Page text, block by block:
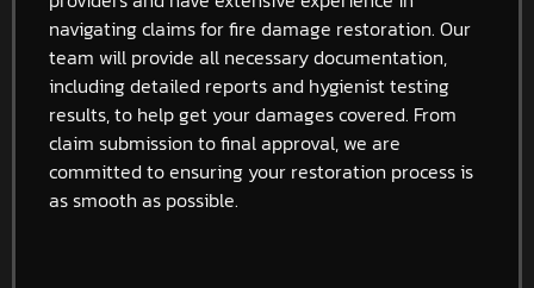
navigating claims for fire damage restoration. Our
team will provide all necessary documentation,
including detailed reports and hygienist testing
results, to help get your damages covered. From
claim submission to final approval, we are
committed to ensuring your restoration process is
as smooth as possible.